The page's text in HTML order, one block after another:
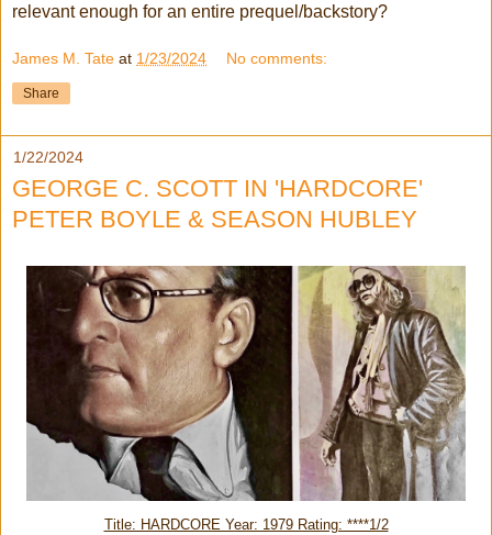
relevant enough for an entire prequel/backstory?
James M. Tate at 1/23/2024 No comments:
Share
1/22/2024
GEORGE C. SCOTT IN 'HARDCORE'
PETER BOYLE & SEASON HUBLEY
Title: HARDCORE Year: 1979 Rating: ****1/2